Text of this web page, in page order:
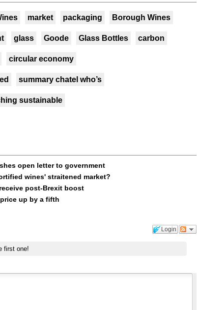
market packaging Borough Wines
glass Goode Glass Bottles carbon
circular economy
summary chatel who’s
sustainable
open letter to government
wines' straitened market?
post-Brexit boost
up by a fifth
Login
first one!